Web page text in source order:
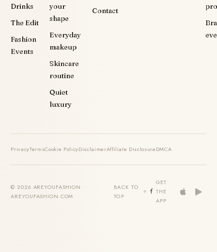
Drinks
The Edit
Fashion
Events
your
shape
Everyday
makeup
Skincare
routine
Quiet
luxury
Contact
PrivacyTermsCookie PolicyDisclaimerAffiliate DisclosureDMCA
© 2026 AREYOUFASHION ·
AREYOUFASHION.COM
BACK TO
TOP
GET
THE
APP